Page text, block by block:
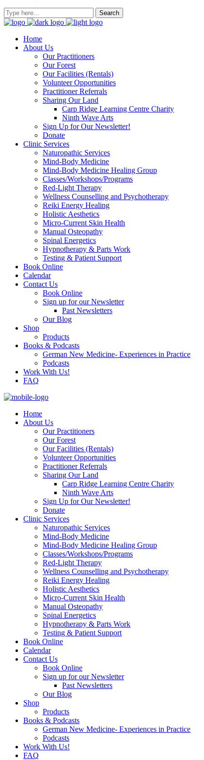
Home
About Us
Our Practitioners
Our Forest
Our Facilities (Rentals)
Volunteer Opportunities
Practitioner Referrals
Sharing Our Land
Carp Ridge Learning Centre Charity
Ninth Wave Arts
Sign Up for Our Newsletter!
Donate
Clinic Services
Naturopathic Services
Mind-Body Medicine
Mind-Body Medicine Healing Group
Classes/Workshops/Programs
Red-Light Therapy
Wellness Counselling and Psychotherapy
Reiki Energy Healing
Holistic Aesthetics
Micro-Current Skin Health
Manual Osteopathy
Spinal Energetics
Hypnotherapy & Parts Work
Testing & Patient Support
Book Online
Calendar
Contact Us
Book Online
Sign up for our Newsletter
Past Newsletters
Our Blog
Shop
Products
Books & Podcasts
German New Medicine- Experiences in Practice
Podcasts
Work With Us!
FAQ
Home
About Us
Our Practitioners
Our Forest
Our Facilities (Rentals)
Volunteer Opportunities
Practitioner Referrals
Sharing Our Land
Carp Ridge Learning Centre Charity
Ninth Wave Arts
Sign Up for Our Newsletter!
Donate
Clinic Services
Naturopathic Services
Mind-Body Medicine
Mind-Body Medicine Healing Group
Classes/Workshops/Programs
Red-Light Therapy
Wellness Counselling and Psychotherapy
Reiki Energy Healing
Holistic Aesthetics
Micro-Current Skin Health
Manual Osteopathy
Spinal Energetics
Hypnotherapy & Parts Work
Testing & Patient Support
Book Online
Calendar
Contact Us
Book Online
Sign up for our Newsletter
Past Newsletters
Our Blog
Shop
Products
Books & Podcasts
German New Medicine- Experiences in Practice
Podcasts
Work With Us!
FAQ